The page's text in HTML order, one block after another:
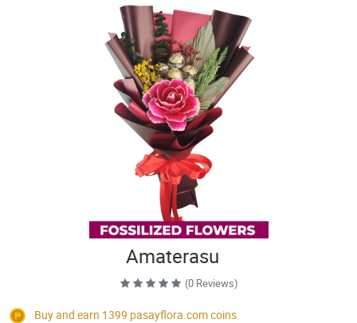
Amaterasu
(0 Reviews)
Buy and earn 1399 pasayflora.comcoins